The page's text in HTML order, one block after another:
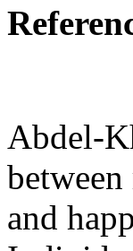
Abdel-
and